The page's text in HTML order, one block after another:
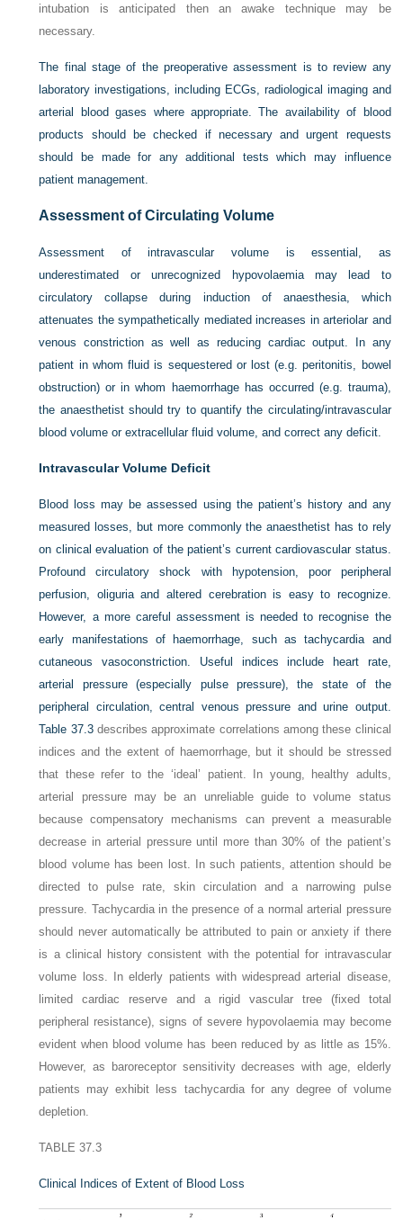
intubation is anticipated then an awake technique may be
necessary.
The final stage of the preoperative assessment is to review any
laboratory investigations, including ECGs, radiological imaging and
arterial blood gases where appropriate. The availability of blood
products should be checked if necessary and urgent requests
should be made for any additional tests which may influence
patient management.
Assessment of Circulating Volume
Assessment of intravascular volume is essential, as
underestimated or unrecognized hypovolaemia may lead to
circulatory collapse during induction of anaesthesia, which
attenuates the sympathetically mediated increases in arteriolar and
venous constriction as well as reducing cardiac output. In any
patient in whom fluid is sequestered or lost (e.g. peritonitis, bowel
obstruction) or in whom haemorrhage has occurred (e.g. trauma),
the anaesthetist should try to quantify the circulating/intravascular
blood volume or extracellular fluid volume, and correct any deficit.
Intravascular Volume Deficit
Blood loss may be assessed using the patient’s history and any
measured losses, but more commonly the anaesthetist has to rely
on clinical evaluation of the patient’s current cardiovascular status.
Profound circulatory shock with hypotension, poor peripheral
perfusion, oliguria and altered cerebration is easy to recognize.
However, a more careful assessment is needed to recognise the
early manifestations of haemorrhage, such as tachycardia and
cutaneous vasoconstriction. Useful indices include heart rate,
arterial pressure (especially pulse pressure), the state of the
peripheral circulation, central venous pressure and urine output.
Table 37.3describes approximate correlations among these clinical
indices and the extent of haemorrhage, but it should be stressed
that these refer to the ‘ideal’ patient. In young, healthy adults,
arterial pressure may be an unreliable guide to volume status
because compensatory mechanisms can prevent a measurable
decrease in arterial pressure until more than 30% of the patient’s
blood volume has been lost. In such patients, attention should be
directed to pulse rate, skin circulation and a narrowing pulse
pressure. Tachycardia in the presence of a normal arterial pressure
should never automatically be attributed to pain or anxiety if there
is a clinical history consistent with the potential for intravascular
volume loss. In elderly patients with widespread arterial disease,
limited cardiac reserve and a rigid vascular tree (fixed total
peripheral resistance), signs of severe hypovolaemia may become
evident when blood volume has been reduced by as little as 15%.
However, as baroreceptor sensitivity decreases with age, elderly
patients may exhibit less tachycardia for any degree of volume
depletion.
TABLE 37.3
Clinical Indices of Extent of Blood Loss